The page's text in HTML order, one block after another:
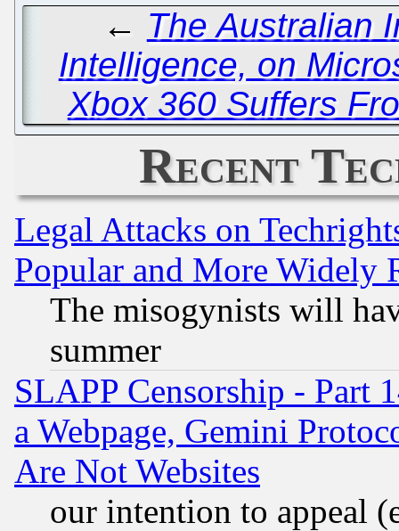
← The Australian
Intelligence, on
Xbox 360 Suffers
Recent
Legal Attacks on
Popular and More Widely
The misogynists will
summer
SLAPP Censorship - Part
a Webpage, Gemini
Are Not Websites
our intention to appeal